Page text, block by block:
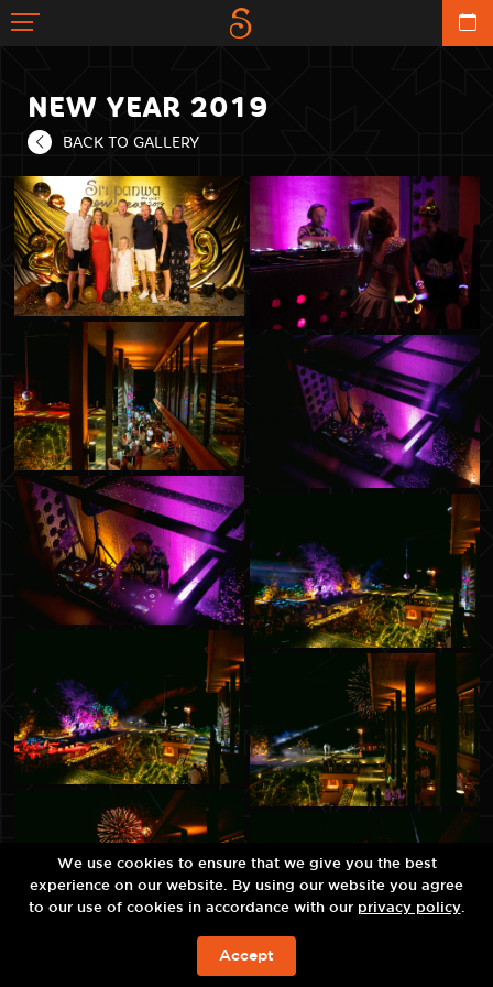
NEW YEAR 2019
BACK TO GALLERY
ЗАБРОНИРОВАТЬ
We use cookies to ensure that we give you the best
experience on our website. By using our website you agree
to our use of cookies in accordance with our privacy policy.
Accept